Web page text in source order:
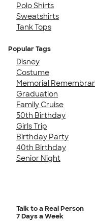
Polo Shirts
Sweatshirts
Tank Tops
Popular Tags
Disney
Costume
Memorial
Graduation
Family Cruise
50th Birthday
Girls Trip
Birthday Party
40th Birthday
Senior Night
Talk to a Real Person
7 Days a Week